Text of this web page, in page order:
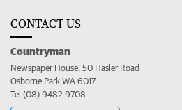
CONTACT US
Countryman
Newspaper House, 50 Hasler Road
Osborne Park WA 6017
Tel (08) 9482 9708